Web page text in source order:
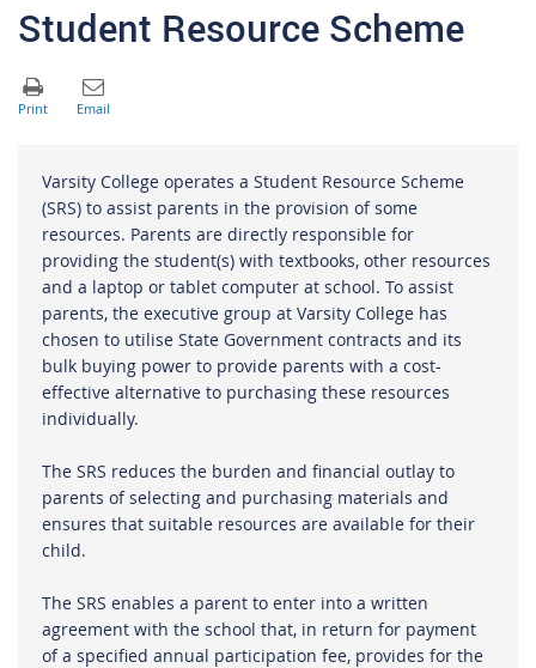
Student Resource Scheme
Varsity College operates a Student Resource Scheme
(SRS) to assist parents in the provision of some
resources. Parents are directly responsible for
providing the student(s) with textbooks, other resources
and a laptop or tablet computer at school. To assist
parents, the executive group at Varsity College has
chosen to utilise State Government contracts and its
bulk buying power to provide parents with a cost-
effective alternative to purchasing these resources
individually.
The SRS reduces the burden and financial outlay to
parents of selecting and purchasing materials and
ensures that suitable resources are available for their
child.
The SRS enables a parent to enter into a written
agreement with the school that, in return for payment
of a specified annual participation fee, provides for the